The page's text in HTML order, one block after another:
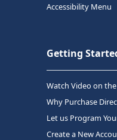
Accessibility Menu
Getting
Watch Video on
Why Purchase
Let us Program
Create a New